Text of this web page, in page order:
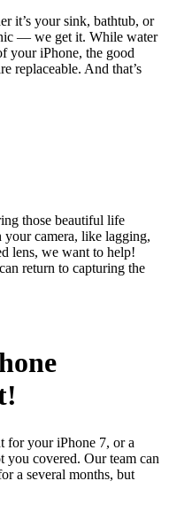
it’s your sink, bathtub, or
— we get it. While water
your iPhone, the good
replaceable. And that’s
those beautiful life
your camera, like lagging,
lens, we want to help!
return to capturing the
for your iPhone 7, or a
you covered. Our team can
a several months, but